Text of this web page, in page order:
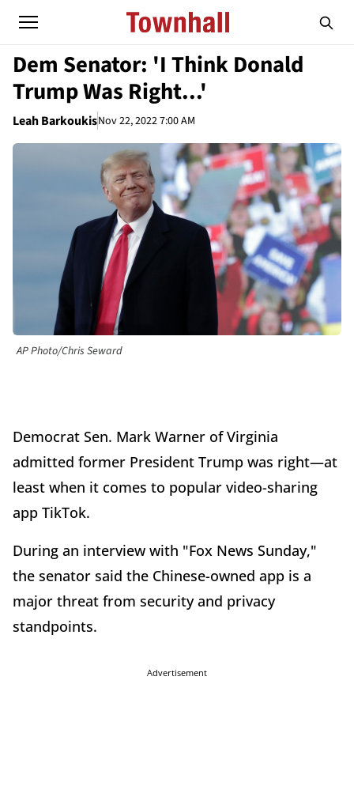
Dem Senator: 'I Think Donald
Trump Was Right...'
Leah BarkoukisNov 22, 2022 7:00 AM
AP Photo/Chris Seward
Democrat Sen. Mark Warner of Virginia
admitted former President Trump was right—at
least when it comes to popular video-sharing
app TikTok.
During an interview with "Fox News Sunday,"
the senator said the Chinese-owned app is a
major threat from security and privacy
standpoints.
Advertisement